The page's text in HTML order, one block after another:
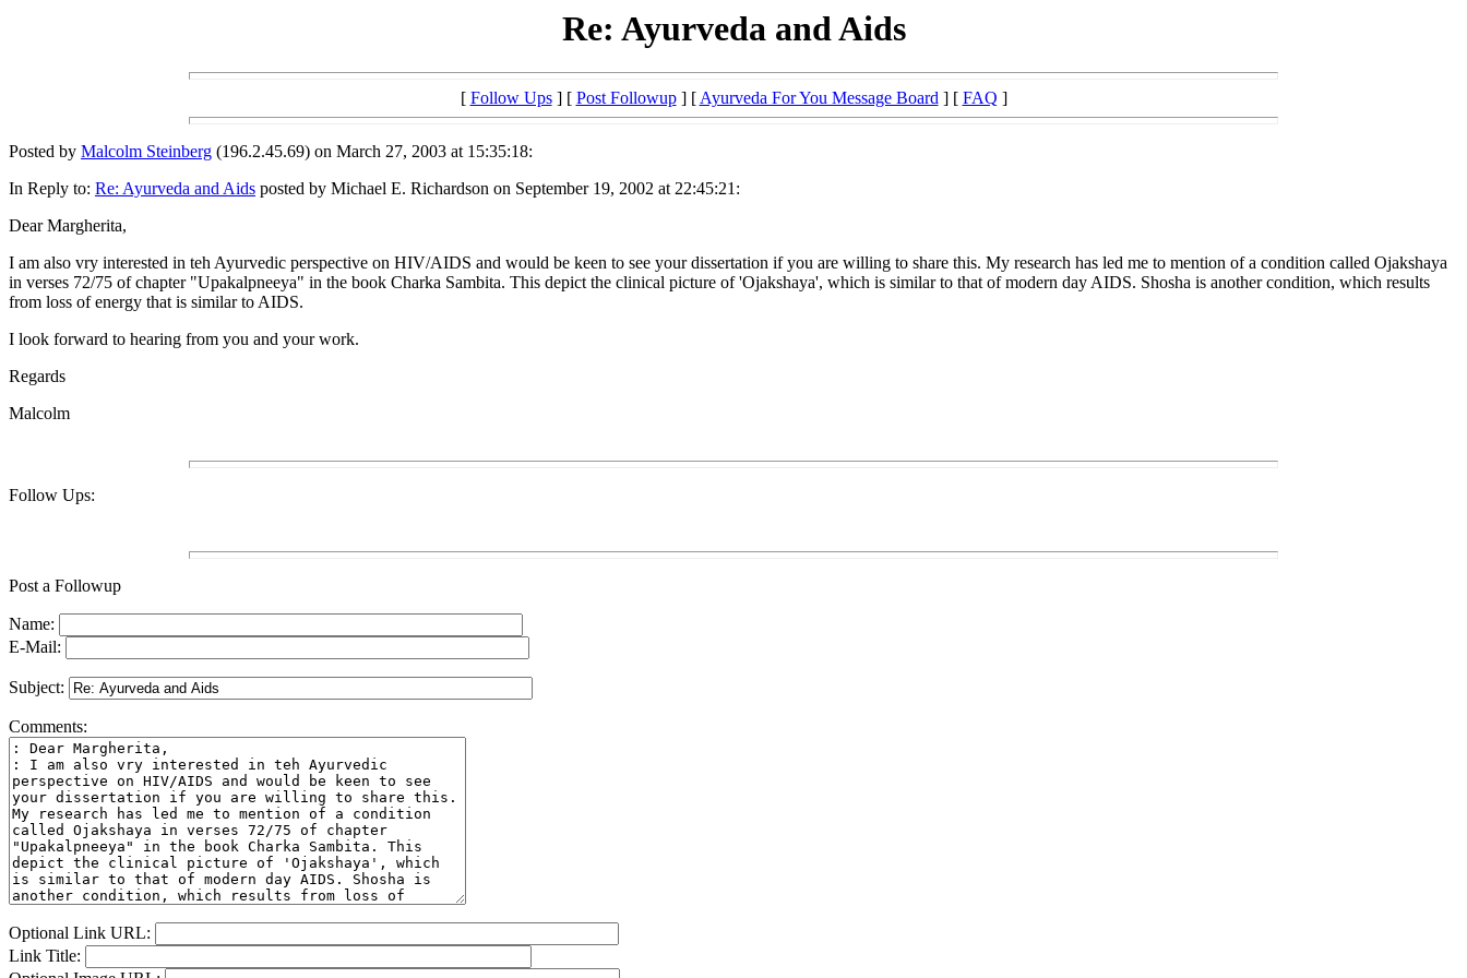
Re: Ayurveda and Aids
[ Follow Ups] [ Post Followup] [Ayurveda For You Message Board] [ FAQ ]
Posted by Malcolm Steinberg (196.2.45.69) on March 27, 2003 at 15:35:18:
In Reply to: Re: Ayurveda and Aids posted by Michael E. Richardson on September 19, 2002 at 22:45:21:
Dear Margherita,
I am also vry interested in teh Ayurvedic perspective on HIV/AIDS and would be keen to see your dissertation if you are willing to share this. My research has led me to mention of a condition called Ojakshaya
in verses 72/75 of chapter "Upakalpneeya" in the book Charka Sambita. This depict the clinical picture of 'Ojakshaya', which is similar to that of modern day AIDS. Shosha is another condition, which results
from loss of energy that is similar to AIDS.
I look forward to hearing from you and your work.
Regards
Malcolm
Follow Ups:
Post a Followup
Name:
E-Mail:
Subject:
Comments:
Optional Link URL:
Link Title: